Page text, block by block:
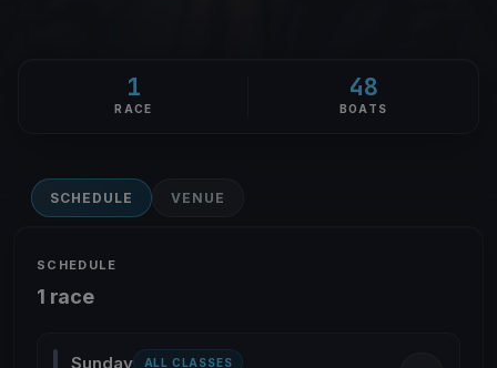
1
RACE
48
BOATS
SCHEDULE VENUE
SCHEDULE
1 race
Sunday ALL CLASSES